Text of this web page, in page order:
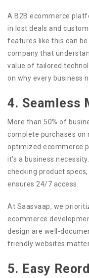
A B2B ecommerce
in lost deals and
features like this can
company that
value of tailored
on why every business
4. Seamless
More than 50% of
complete purchases on
optimized ecommerce
it’s a business
checking product
ensures 24/7 access.
At Saasvaap, we
ecommerce
design are well-
friendly websites
5. Easy